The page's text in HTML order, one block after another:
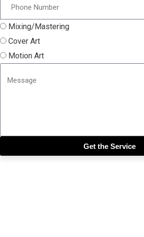
Mixing/Mastering
Cover Art
Motion Art
Get the Service